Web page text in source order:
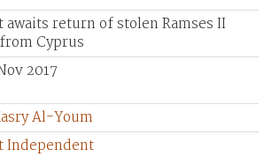
awaits return of stolen Ramses II
Cyprus
2017
Al-Youm
Independent